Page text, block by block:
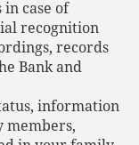
case of
recognition
records
Bank and
information